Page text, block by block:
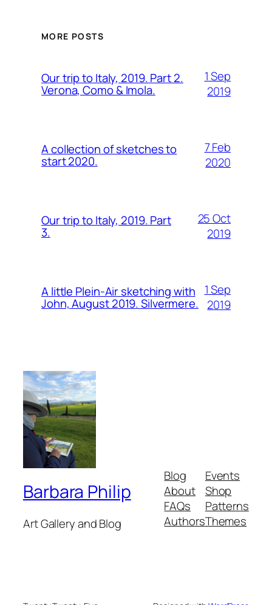
MORE POSTS
Our trip to Italy, 2019. Part 2.
Verona, Como & Imola.
1 Sep
2019
A collection of sketches to
start 2020.
7 Feb
2020
Our trip to Italy, 2019. Part
3.
25 Oct
2019
A little Plein-Air sketching with
John, August 2019. Silvermere.
1 Sep
2019
Barbara Philip
Art Gallery and Blog
Blog
About
FAQs
Authors
Events
Shop
Patterns
Themes